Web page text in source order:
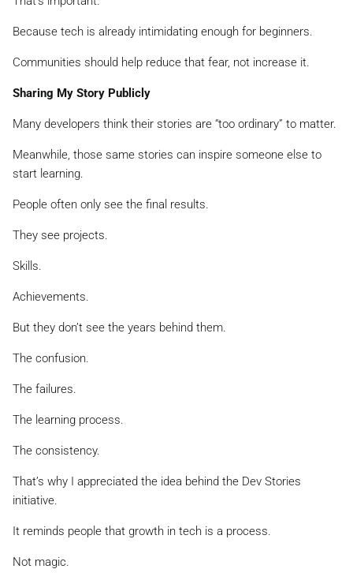
Because tech is already intimidating enough for beginners.
Communities should help reduce that fear, not increase it.
Sharing My Story Publicly
Many developers think their stories are “too ordinary” to matter.
Meanwhile, those same stories can inspire someone else to
start learning.
People often only see the final results.
They see projects.
Skills.
Achievements.
But they don’t see the years behind them.
The confusion.
The failures.
The learning process.
The consistency.
That’s why I appreciated the idea behind the Dev Stories
initiative.
It reminds people that growth in tech is a process.
Not magic.